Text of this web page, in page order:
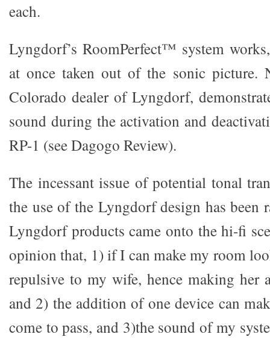
each.
Lyngdorf’s RoomPerfect™ system
at once taken out of the sonic picture.
Colorado dealer of Lyngdorf,
sound during the activation and
RP-1 (see Dagogo Review).
The incessant issue of potential tonal
the use of the Lyngdorf design has been
Lyngdorf products came onto the hi-fi
opinion that, 1) if I can make my room
repulsive to my wife, hence making her
and 2) the addition of one device can
come to pass, and 3)the sound of my